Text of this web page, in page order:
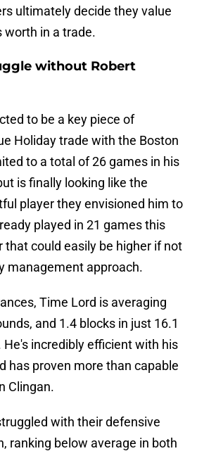
ultimately decide they value
worth in a trade.
without Robert
to be a key piece of
Holiday trade with the Boston
to a total of 26 games in his
is finally looking like the
player they envisioned him to
played in 21 games this
that could easily be higher if not
management approach.
Time Lord is averaging
and 1.4 blocks in just 16.1
incredibly efficient with his
has proven more than capable
Clingan.
with their defensive
ranking below average in both